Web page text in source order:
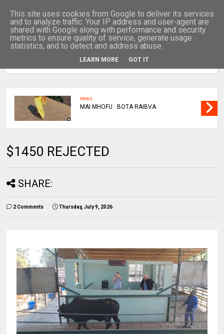
news
MAI MHOFU : BOTA RAIBVA
$1450 REJECTED
SHARE:
2 Comments Thursday, July 9, 2026
This site uses cookies from Google to deliver its services
and to analyze traffic. Your IP address and user-agent are
shared with Google along with performance and security
metrics to ensure quality of service, generate usage
statistics, and to detect and address abuse.
LEARN MORE GOT IT